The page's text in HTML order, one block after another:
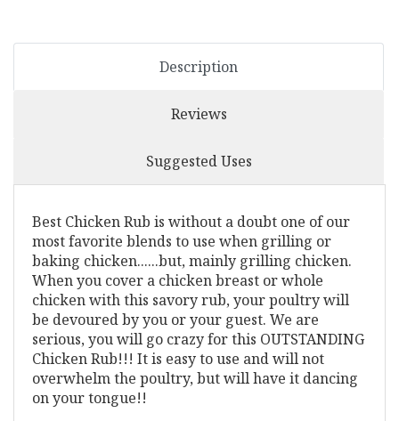
Description
Reviews
Suggested Uses
Best Chicken Rub is without a doubt one of our
most favorite blends to use when grilling or
baking chicken......but, mainly grilling chicken.
When you cover a chicken breast or whole
chicken with this savory rub, your poultry will
be devoured by you or your guest. We are
serious, you will go crazy for this OUTSTANDING
Chicken Rub!!! It is easy to use and will not
overwhelm the poultry, but will have it dancing
on your tongue!!